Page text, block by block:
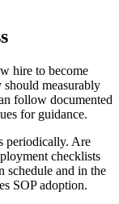
hire to become
measurably
follow documented
for guidance.
periodically. Are
checklists
schedule and in the
SOP adoption.